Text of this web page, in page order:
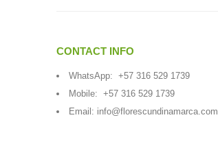
CONTACT INFO
WhatsApp: +57 316 529 1739
Mobile: +57 316 529 1739
Email: info@florescundinamarca.com